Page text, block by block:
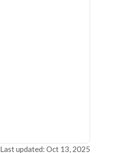
Last updated: Oct 13, 2025